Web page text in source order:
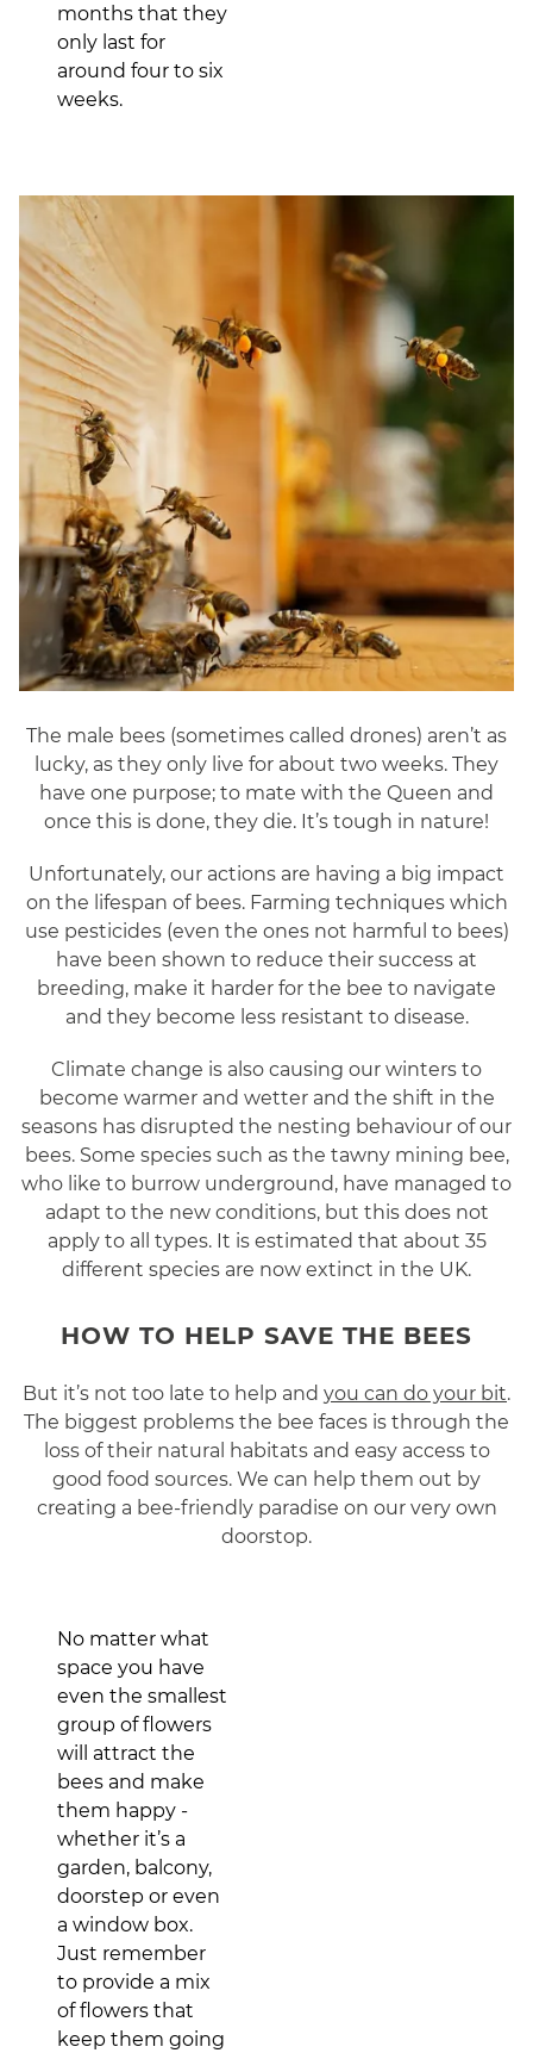
months that they
only last for
around four to six
weeks.
The male bees (sometimes called drones) aren’t as
lucky, as they only live for about two weeks. They
have one purpose; to mate with the Queen and
once this is done, they die. It’s tough in nature!
Unfortunately, our actions are having a big impact
on the lifespan of bees. Farming techniques which
use pesticides (even the ones not harmful to bees)
have been shown to reduce their success at
breeding, make it harder for the bee to navigate
and they become less resistant to disease.
Climate change is also causing our winters to
become warmer and wetter and the shift in the
seasons has disrupted the nesting behaviour of our
bees. Some species such as the tawny mining bee,
who like to burrow underground, have managed to
adapt to the new conditions, but this does not
apply to all types. It is estimated that about 35
different species are now extinct in the UK.
HOW TO HELP SAVE THE BEES
But it’s not too late to help and you can do your bit.
The biggest problems the bee faces is through the
loss of their natural habitats and easy access to
good food sources. We can help them out by
creating a bee-friendly paradise on our very own
doorstop.
No matter what
space you have
even the smallest
group of flowers
will attract the
bees and make
them happy -
whether it’s a
garden, balcony,
doorstep or even
a window box.
Just remember
to provide a mix
of flowers that
keep them going